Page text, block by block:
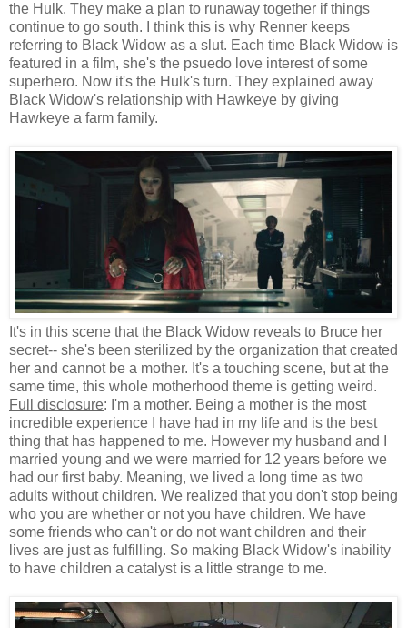
the Hulk. They make a plan to runaway together if things
continue to go south. I think this is why Renner keeps
referring to Black Widow as a slut. Each time Black Widow is
featured in a film, she's the psuedo love interest of some
superhero. Now it's the Hulk's turn. They explained away
Black Widow's relationship with Hawkeye by giving
Hawkeye a farm family.
It's in this scene that the Black Widow reveals to Bruce her
secret-- she's been sterilized by the organization that created
her and cannot be a mother. It's a touching scene, but at the
same time, this whole motherhood theme is getting weird.
Full disclosure: I'm a mother. Being a mother is the most
incredible experience I have had in my life and is the best
thing that has happened to me. However my husband and I
married young and we were married for 12 years before we
had our first baby. Meaning, we lived a long time as two
adults without children. We realized that you don't stop being
who you are whether or not you have children. We have
some friends who can't or do not want children and their
lives are just as fulfilling. So making Black Widow's inability
to have children a catalyst is a little strange to me.